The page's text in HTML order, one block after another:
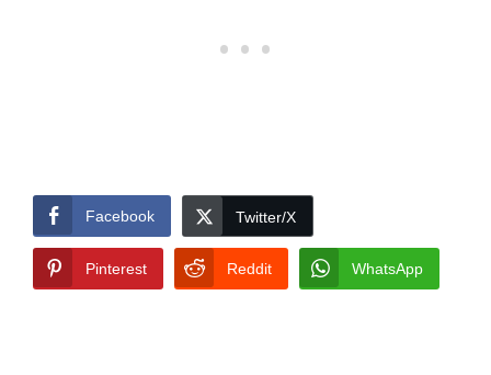
Facebook Twitter/X
Pinterest Reddit WhatsApp